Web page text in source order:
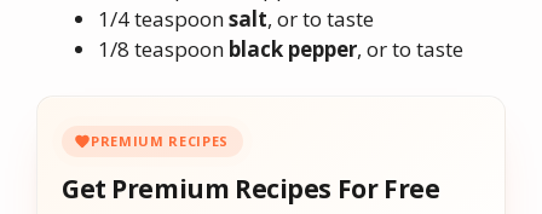
1/4 teaspoonsalt, or to taste
1/8 teaspoon black pepper, or to taste
PREMIUM RECIPES
Get Premium Recipes For Free